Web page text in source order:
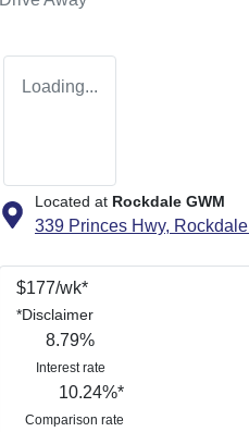
Loading...
Located at Rockdale GWM
339 Princes Hwy, Rockdale
$177/wk*
*Disclaimer
8.79%
Interest rate
10.24%*
Comparison rate